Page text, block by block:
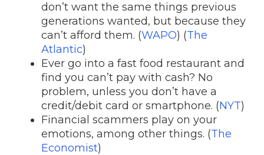
don’t want the same things previous
generations wanted, but because they
can’t afford them. (WAPO) (The
Atlantic)
Ever go into a fast food restaurant and
find you can’t pay with cash? No
problem, unless you don’t have a
credit/debit card or smartphone. (NYT)
Financial scammers play on your
emotions, among other things. (The
Economist)